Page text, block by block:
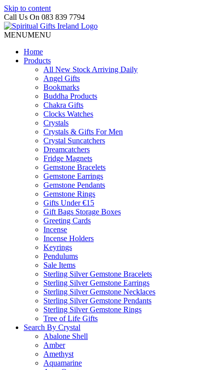
Skip to content
Call Us On 083 839 7794
MENUMENU
Home
Products
All New Stock Arriving Daily
Angel Gifts
Bookmarks
Buddha Products
Chakra Gifts
Clocks Watches
Crystals
Crystals & Gifts For Men
Crystal Suncatchers
Dreamcatchers
Fridge Magnets
Gemstone Bracelets
Gemstone Earrings
Gemstone Pendants
Gemstone Rings
Gifts Under €15
Gift Bags Storage Boxes
Greeting Cards
Incense
Incense Holders
Keyrings
Pendulums
Sale Items
Sterling Silver Gemstone Bracelets
Sterling Silver Gemstone Earrings
Sterling Silver Gemstone Necklaces
Sterling Silver Gemstone Pendants
Sterling Silver Gemstone Rings
Tree of Life Gifts
Search By Crystal
Abalone Shell
Amber
Amethyst
Aquamarine